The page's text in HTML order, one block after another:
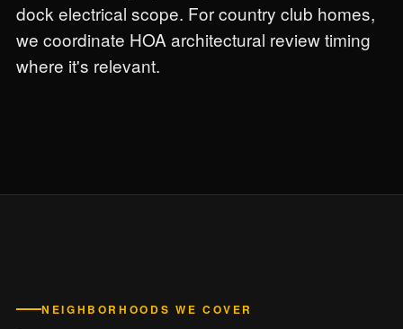
dock electrical scope. For country club homes,
we coordinate HOA architectural review timing
where it's relevant.
NEIGHBORHOODS WE COVER